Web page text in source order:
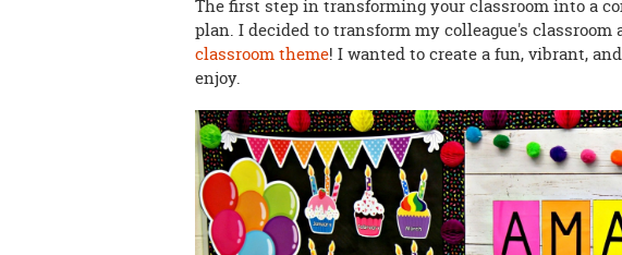
The first step in transforming your classroom into a
plan. I decided to transform my colleague's
classroom theme! I wanted to create a fun, vibrant,
enjoy.